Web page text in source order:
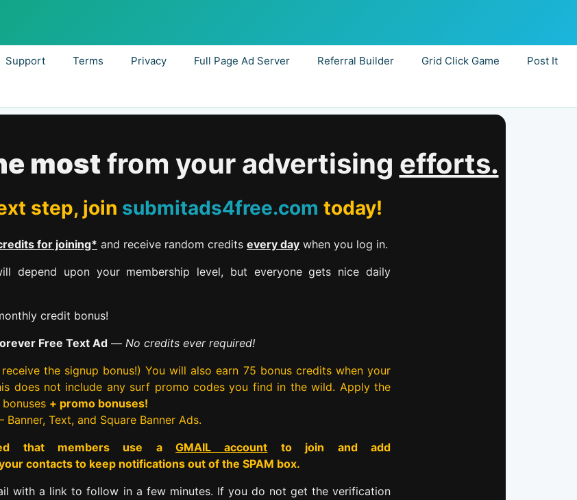
Support Terms Privacy Full Page Ad Server Referral Builder Grid Click Game Post It
mostfrom your advertising efforts.
step, join submitads4free.com today!
for joining* and receive random credits every day when you log in.
depend upon your membership level, but everyone gets nice daily
credit bonus!
Free Text Ad — No credits ever required!
the signup bonus!) You will also earn 75 bonus credits when your
does not include any surf promo codes you find in the wild. Apply the
+ promo bonuses!
Banner, Text, and Square Banner Ads.
that members use aGMAIL account to join and add
contacts to keep notifications out of the SPAM box.
with a link to follow in a few minutes. If you do not get the verification